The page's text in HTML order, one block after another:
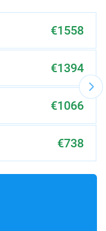
€1558
€1394
€1066
€738